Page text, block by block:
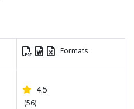
Formats
4.5
(56)